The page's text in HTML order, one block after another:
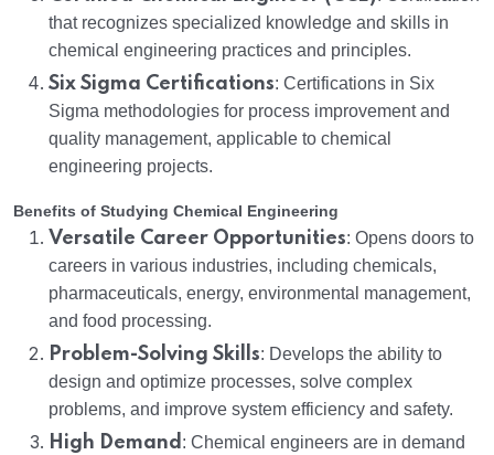
that recognizes specialized knowledge and skills in
chemical engineering practices and principles.
Six Sigma Certifications: Certifications in Six
Sigma methodologies for process improvement and
quality management, applicable to chemical
engineering projects.
Benefits of Studying Chemical Engineering
Versatile Career Opportunities: Opens doors to
careers in various industries, including chemicals,
pharmaceuticals, energy, environmental management,
and food processing.
Problem-Solving Skills: Develops the ability to
design and optimize processes, solve complex
problems, and improve system efficiency and safety.
High Demand : Chemical engineers are in demand